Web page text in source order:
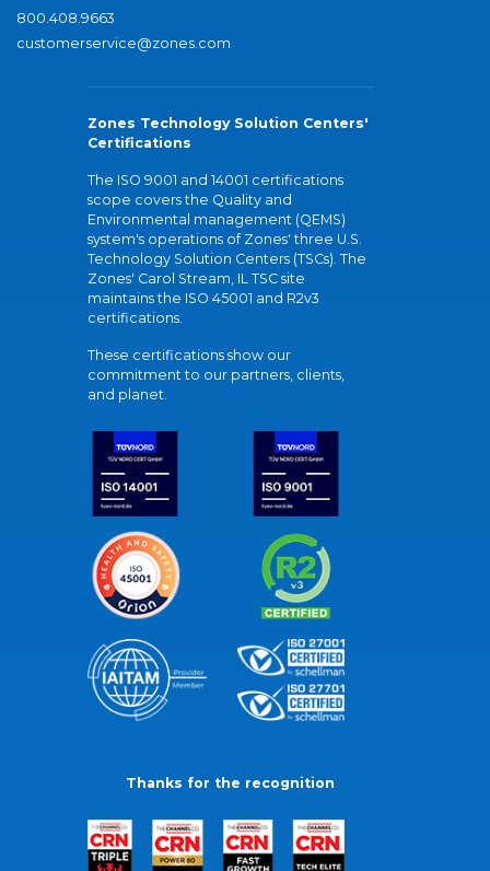
800.408.9663
customerservice@zones.com
Zones Technology Solution Centers'
Certifications
The ISO 9001 and 14001 certifications
scope covers the Quality and
Environmental management (QEMS)
system's operations of Zones' three U.S.
Technology Solution Centers (TSCs). The
Zones' Carol Stream, IL TSC site
maintains the ISO 45001 and R2v3
certifications.
These certifications show our
commitment to our partners, clients,
and planet.
Thanks for the recognition